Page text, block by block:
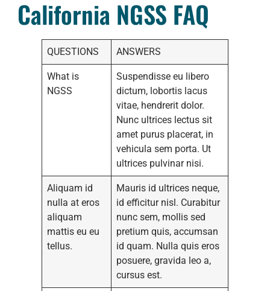
California NGSS FAQ
QUESTIONS ANSWERS
What is
NGSS
Suspendisse eu libero
dictum, lobortis lacus
vitae, hendrerit dolor.
Nunc ultrices lectus sit
amet purus placerat, in
vehicula sem porta. Ut
ultrices pulvinar nisi.
Aliquam id
nulla at eros
aliquam
mattis eu eu
tellus.
Mauris id ultrices neque,
id efficitur nisl. Curabitur
nunc sem, mollis sed
pretium quis, accumsan
id quam. Nulla quis eros
posuere, gravida leo a,
cursus est.